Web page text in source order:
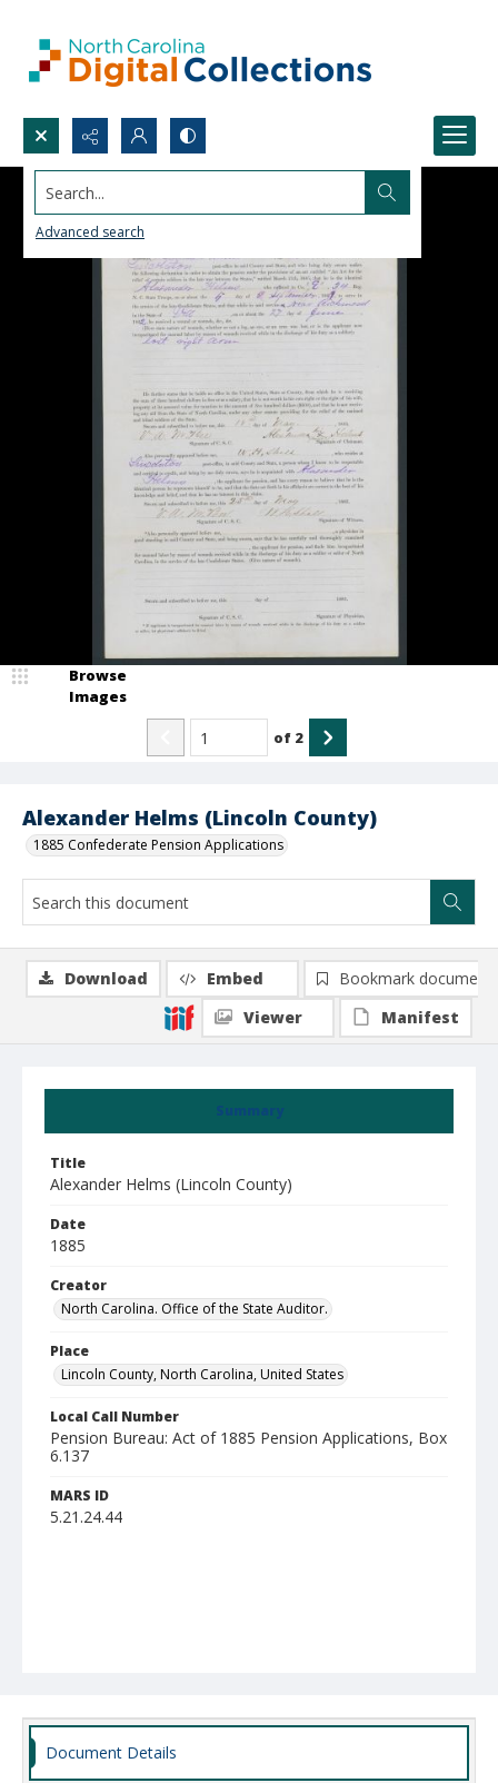
Search...
Advanced search
Alexander Helms (Lincoln County)
1885 Confederate Pension Applications
Browse
Images
of 2
Summary
Title
Alexander Helms (Lincoln County)
Date
1885
Creator
North Carolina. Office of the State Auditor.
Place
Lincoln County, North Carolina, United States
Local Call Number
Pension Bureau: Act of 1885 Pension Applications, Box
6.137
MARS ID
5.21.24.44
Download Embed
Bookmark document
Viewer
Manifest
Document Details